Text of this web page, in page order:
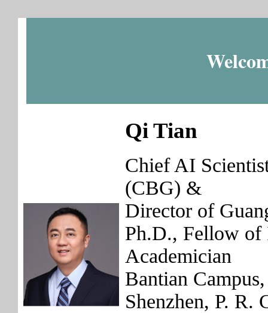
Qi Tian
Chief AI
(CBG) &
Director of
Ph.D., Fellow
Academician
Bantian
Shenzhen, P. R.